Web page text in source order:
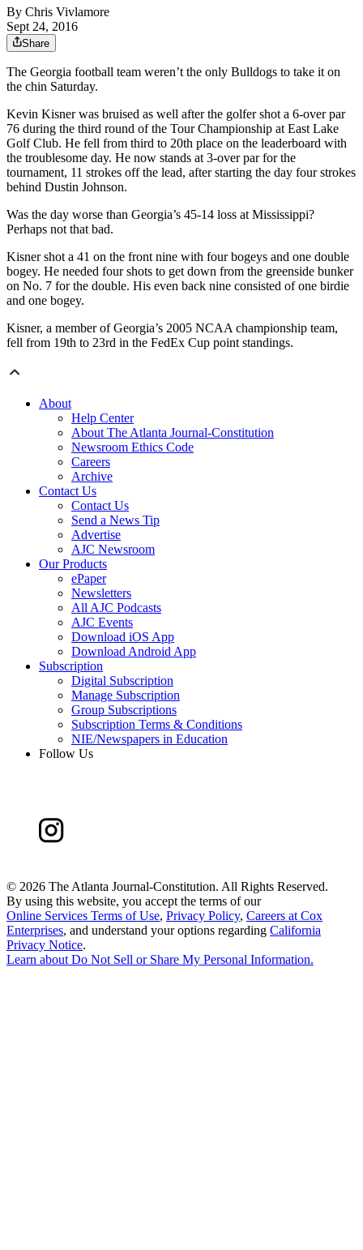
By Chris Vivlamore
Sept 24, 2016
Share
The Georgia football team weren’t the only Bulldogs to take it on
the chin Saturday.
Kevin Kisner was bruised as well after the golfer shot a 6-over par
76 during the third round of the Tour Championship at East Lake
Golf Club. He fell from third to 20th place on the leaderboard with
the troublesome day. He now stands at 3-over par for the
tournament, 11 strokes off the lead, after starting the day four strokes
behind Dustin Johnson.
Was the day worse than Georgia’s 45-14 loss at Mississippi?
Perhaps not that bad.
Kisner shot a 41 on the front nine with four bogeys and one double
bogey. He needed four shots to get down from the greenside bunker
on No. 7 for the double. His even back nine consisted of one birdie
and one bogey.
Kisner, a member of Georgia’s 2005 NCAA championship team,
fell from 19th to 23rd in the FedEx Cup point standings.
About
Help Center
About The Atlanta Journal-Constitution
Newsroom Ethics Code
Careers
Archive
Contact Us
Contact Us
Send a News Tip
Advertise
AJC Newsroom
Our Products
ePaper
Newsletters
All AJC Podcasts
AJC Events
Download iOS App
Download Android App
Subscription
Digital Subscription
Manage Subscription
Group Subscriptions
Subscription Terms & Conditions
NIE/Newspapers in Education
Follow Us
© 2026 The Atlanta Journal-Constitution. All Rights Reserved.
By using this website, you accept the terms of our
Online Services Terms of Use, Privacy Policy, Careers at Cox
Enterprises, and understand your options regarding California
Privacy Notice.
Learn about Do Not Sell or Share My Personal Information.